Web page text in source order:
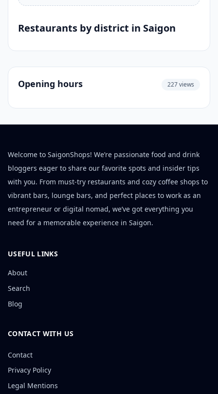
Restaurants by district in Saigon
Opening hours 227 views
Welcome to SaigonShops! We’re passionate food and drink
bloggers eager to share our favorite spots and insider tips
with you. From must-try restaurants and cozy coffee shops to
vibrant bars, lounge bars, and perfect places to work as an
entrepreneur or digital nomad, we’ve got everything you
need for a memorable experience in Saigon.
USEFUL LINKS
About
Search
Blog
CONTACT WITH US
Contact
Privacy Policy
Legal Mentions